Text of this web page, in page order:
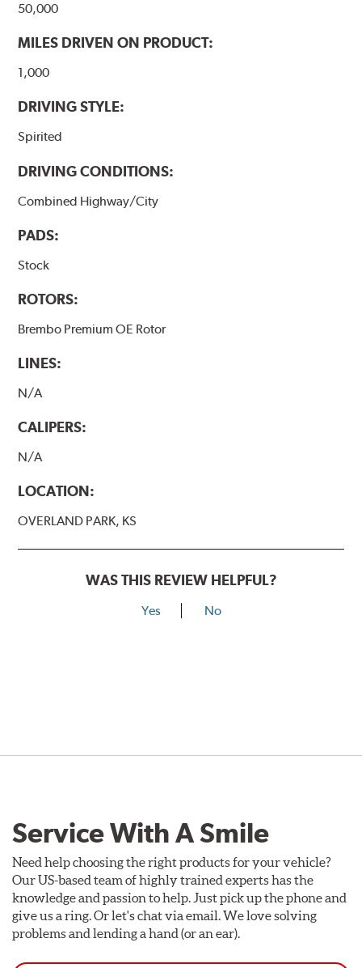
50,000
MILES DRIVEN ON PRODUCT:
1,000
DRIVING STYLE:
Spirited
DRIVING CONDITIONS:
Combined Highway/City
PADS:
Stock
ROTORS:
Brembo Premium OE Rotor
LINES:
N/A
CALIPERS:
N/A
LOCATION:
OVERLAND PARK, KS
WAS THIS REVIEW HELPFUL?
Yes No
Service With A Smile
Need help choosing the right products for your vehicle?
Our US-based team of highly trained experts has the
knowledge and passion to help. Just pick up the phone and
give us a ring. Or let's chat via email. We love solving
problems and lending a hand (or an ear).